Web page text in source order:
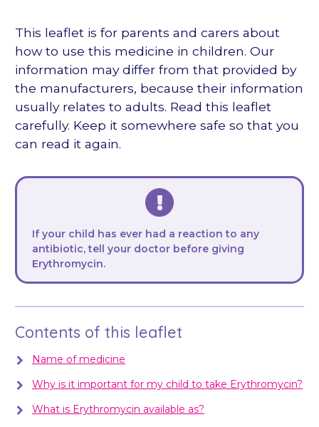
This leaflet is for parents and carers about
how to use this medicine in children. Our
information may differ from that provided by
the manufacturers, because their information
usually relates to adults. Read this leaflet
carefully. Keep it somewhere safe so that you
can read it again.
If your child has ever had a reaction to any
antibiotic, tell your doctor before giving
Erythromycin.
Contents of this leaflet
Name of medicine
Why is it important for my child to take Erythromycin?
What is Erythromycin available as?